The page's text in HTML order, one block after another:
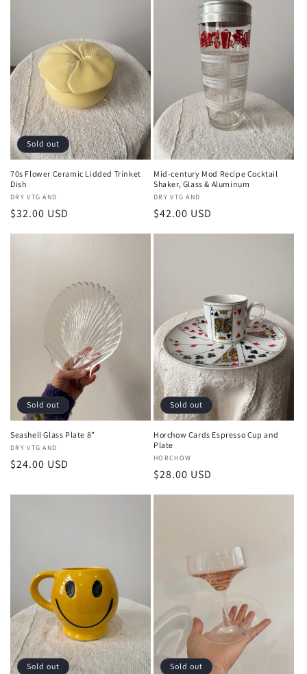
Sold out
70s Flower Ceramic Lidded Trinket
Dish
Vendor:
DRY VTG AND
Regular
$32.00 USD
Mid-century Mod Recipe Cocktail
Shaker, Glass & Aluminum
Vendor:
DRY VTG AND
Regular
$42.00 USD
Sold out
Seashell Glass Plate 8”
Vendor:
DRY VTG AND
Regular
$24.00 USD
Sold out
Horchow Cards Espresso Cup and
Plate
Vendor:
HORCHOW
Regular
price
$28.00 USD
Sold out Sold out